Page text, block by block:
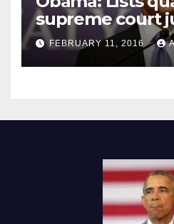
supreme court
FEBRUARY 11, 2016